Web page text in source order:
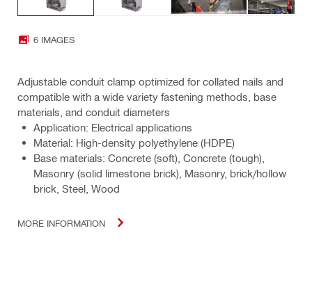
6 IMAGES
Adjustable conduit clamp optimized for collated nails and
compatible with a wide variety fastening methods, base
materials, and conduit diameters
Application: Electrical applications
Material: High-density polyethylene (HDPE)
Base materials: Concrete (soft), Concrete (tough),
Masonry (solid limestone brick), Masonry, brick/hollow
brick, Steel, Wood
MORE INFORMATION